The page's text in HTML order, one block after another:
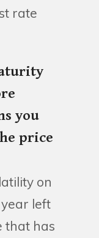
rate
you
price
on
left
that has